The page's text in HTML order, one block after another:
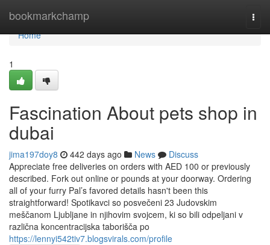
bookmarkchamp
Home
Home
1
Fascination About pets shop in
dubai
jima197doy8 442 days ago News
Discuss
Appreciate free deliveries on orders with AED 100 or previously
described. Fork out online or pounds at your doorway. Ordering
all of your furry Pal’s favored details hasn't been this
straightforward! Spotikavci so posvečeni 23 Judovskim
meščanom Ljubljane in njihovim svojcem, ki so bili odpeljani v
različna koncentracijska taborišča po
https://lennyi542tiv7.blogsvirals.com/profile